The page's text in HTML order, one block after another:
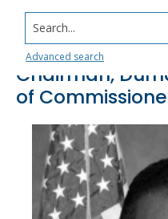
Search...
Advanced search
Michael D.
Chairman,
of